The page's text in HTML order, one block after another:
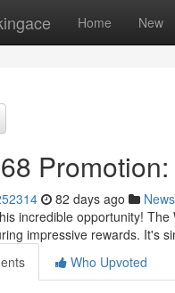
Home New
82 days ago News
incredible opportunity!
impressive rewards. It's
Who Upvoted